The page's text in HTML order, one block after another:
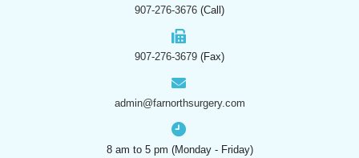
907-276-3676 (Call)
907-276-3679 (Fax)
admin@farnorthsurgery.com
8 am to 5 pm (Monday - Friday)